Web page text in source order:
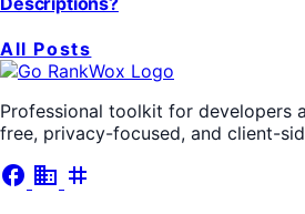
All Posts
Professional toolkit for developers
free, privacy-focused, and client-
facebook business tag